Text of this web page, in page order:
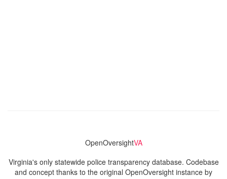
OpenOversightVA
Virginia's only statewide police transparency database. Codebase
and concept thanks to the original OpenOversight instance by